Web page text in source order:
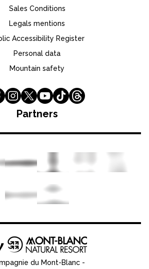
Sales Conditions
Legals mentions
Accessibility Register
Personal data
Mountain safety
Partners
du Mont-Blanc-